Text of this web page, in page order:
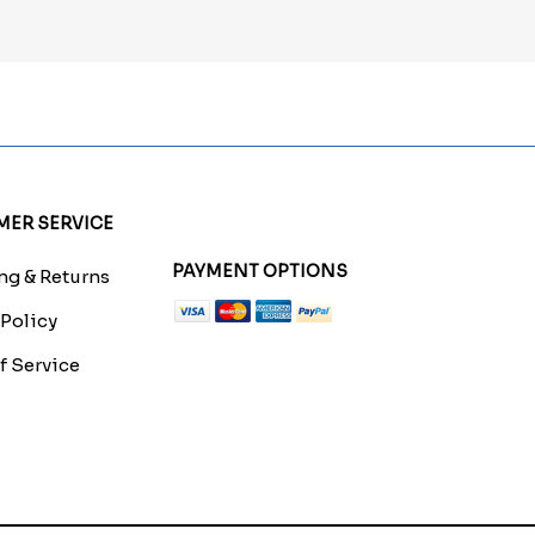
SERVICE
& Returns
Service
PAYMENT OPTIONS